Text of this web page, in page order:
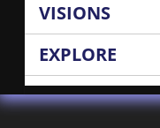
VISIONS
EXPLORE